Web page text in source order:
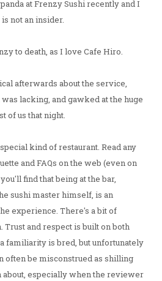
at Frenzy Sushi recently and I
not an insider.
to death, as I love Cafe Hiro.
afterwards about the service,
lacking, and gawked at the huge
of us that night.
kind of restaurant. Read any
and FAQs on the web (even on
find that being at the bar,
sushi master himself, is an
experience. There's a bit of
Trust and respect is built on both
familiarity is bred, but unfortunately
often be misconstrued as shilling
especially when the reviewer